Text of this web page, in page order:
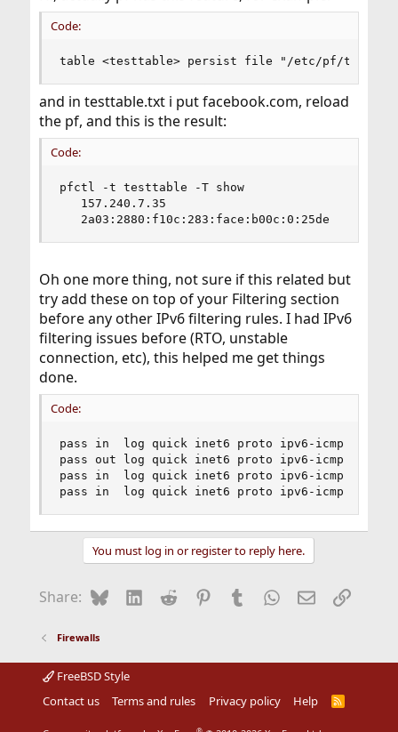
Code:
table <testtable> persist file "/etc/pf/
and in testtable.txt i put facebook.com, reload
the pf, and this is the result:
Code:
pfctl -t testtable -T show
   157.240.7.35
   2a03:2880:f10c:283:face:b00c:0:25de
Oh one more thing, not sure if this related but
try add these on top of your Filtering section
before any other IPv6 filtering rules. I had IPv6
filtering issues before (RTO, unstable
connection, etc), this helped me get things
done.
Code:
pass in  log quick inet6 proto ipv6-icmp from
pass out log quick inet6 proto ipv6-icmp from
pass in  log quick inet6 proto ipv6-icmp from
pass in  log quick inet6 proto ipv6-icmp from
You must log in or register to reply here.
Share: BlueskyLinkedIn
Reddit Pinterest
Tumblr WhatsApp
EmailLink
Firewalls
FreeBSD Style
Contact us
Terms and rules Privacy policy Help
R